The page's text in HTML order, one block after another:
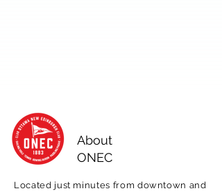
About
ONEC
Located just minutes from downtown and